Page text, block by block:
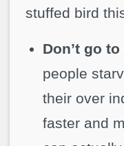
stuffed bird
Don’t go
people
their over
faster and